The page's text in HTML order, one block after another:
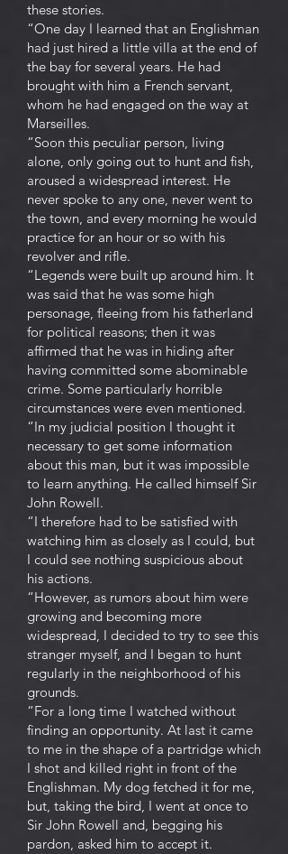
these stories.
“One day I learned that an Englishman
had just hired a little villa at the end of
the bay for several years. He had
brought with him a French servant,
whom he had engaged on the way at
Marseilles.
“Soon this peculiar person, living
alone, only going out to hunt and fish,
aroused a widespread interest. He
never spoke to any one, never went to
the town, and every morning he would
practice for an hour or so with his
revolver and rifle.
“Legends were built up around him. It
was said that he was some high
personage, fleeing from his fatherland
for political reasons; then it was
affirmed that he was in hiding after
having committed some abominable
crime. Some particularly horrible
circumstances were even mentioned.
“In my judicial position I thought it
necessary to get some information
about this man, but it was impossible
to learn anything. He called himself Sir
John Rowell.
“I therefore had to be satisfied with
watching him as closely as I could, but
I could see nothing suspicious about
his actions.
“However, as rumors about him were
growing and becoming more
widespread, I decided to try to see this
stranger myself, and I began to hunt
regularly in the neighborhood of his
grounds.
“For a long time I watched without
finding an opportunity. At last it came
to me in the shape of a partridge which
I shot and killed right in front of the
Englishman. My dog fetched it for me,
but, taking the bird, I went at once to
Sir John Rowell and, begging his
pardon, asked him to accept it.